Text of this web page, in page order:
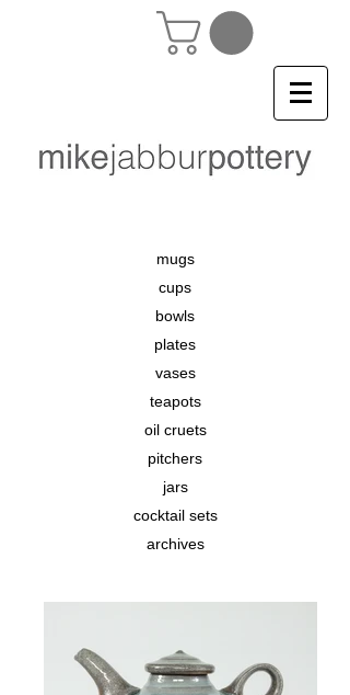
mugs
cups
bowls
plates
vases
teapots
oil cruets
pitchers
jars
cocktail sets
archives